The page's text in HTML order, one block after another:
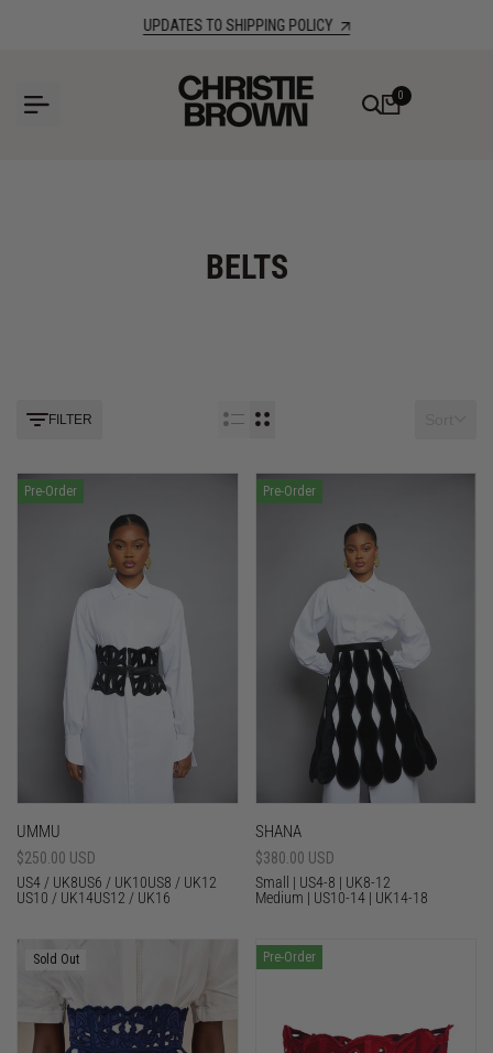
UPDATES TO SHIPPING POLICY
0
BELTS
FILTER
Pre-Order
UMMU
Sale
price
$250.00 USD
US4 / UK8US6 / UK10US8 / UK12
US10 / UK14US12 / UK16
Pre-Order
SHANA
Sale
price
$380.00 USD
Small | US4-8 | UK8-12
Medium | US10-14 | UK14-18
Sold Out Pre-Order